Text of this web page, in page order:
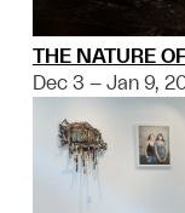
THE NATURE
Dec 3 – Jan 9,